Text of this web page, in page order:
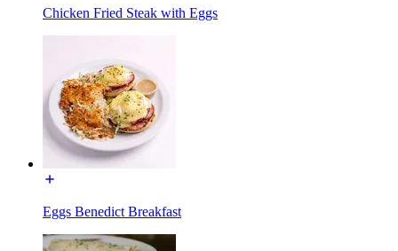
Chicken Fried Steak with Eggs
Eggs Benedict Breakfast